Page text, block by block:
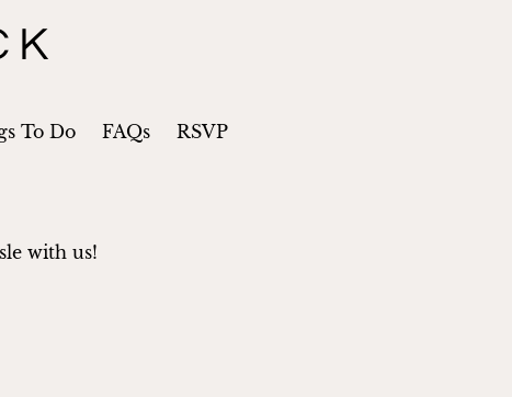
To Do FAQs RSVP
with us!